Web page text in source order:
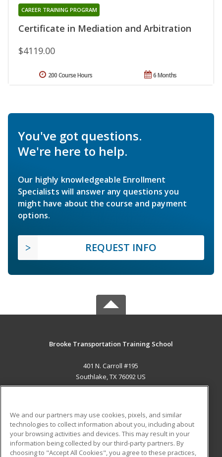
Certificate in Mediation and Arbitration
CAREER TRAINING PROGRAM
$4119.00
6 Months
200 Course Hours
You've got questions.
We're here to help.
Our highly knowledgeable Enrollment
Specialists will answer any questions you
might have about the course and payment
options.
REQUEST INFO
Brooke Transportation Training School
401 N. Carroll #195
Southlake, TX 76092 US
ADDITIONAL RESOURCES
Military
Student Blog
We and our partners may use cookies, pixels, and similar
technologies to collect information about you, including about
your browsing activities and devices. This may result in your
information being collected by our third-party partners. By
choosing to "Accept All Cookies", you agree to these practices,